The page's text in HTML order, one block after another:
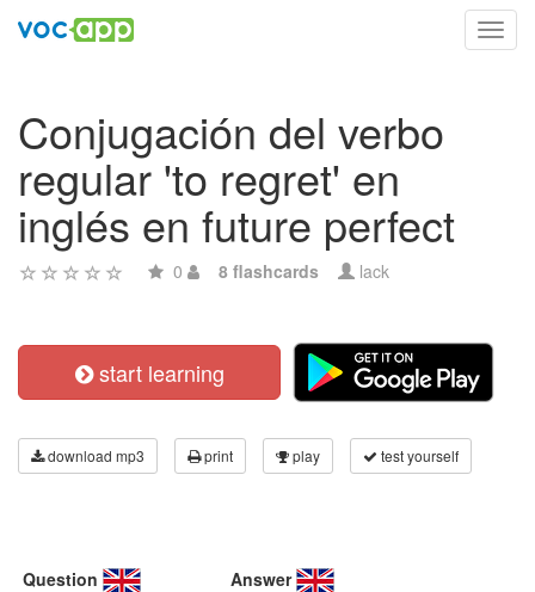
Conjugación del verbo
regular 'to regret' en
inglés en future perfect
0 8 flashcards lack
start learning
download mp3 print play test yourself
Question Answer